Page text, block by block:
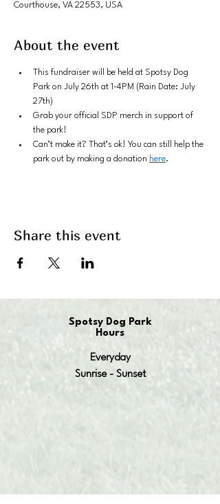
Courthouse, VA 22553, USA
About the event
This fundraiser will be held at Spotsy Dog
Park on July 26th at 1-4PM (Rain Date: July
27th)
Grab your official SDP merch in support of
the park!
Can’t make it? That’s ok! You can still help the
park out by making a donation here.
Share this event
Spotsy Dog Park
Hours
Everyday
Sunrise - Sunset